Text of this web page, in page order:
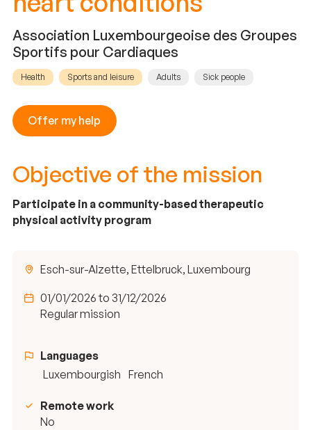
Association Luxembourgeoise des Groupes
Sportifs pour Cardiaques
Health Sports and leisure Adults Sick people
Offer my help
Objective of the mission
Participate in a community-based therapeutic
physical activity program
Esch-sur-Alzette, Ettelbruck, Luxembourg
01/01/2026 to 31/12/2026
Regular mission
Languages
Luxembourgish French
Remote work
No